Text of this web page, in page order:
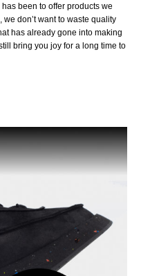
been to offer products we
don’t want to waste quality
has already gone into making
bring you joy for a long time to